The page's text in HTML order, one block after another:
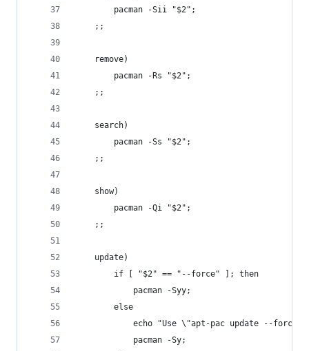
		pacman -Sii "$2";
	;;
	remove)
		pacman -Rs "$2";
	;;
	search)
		pacman -Ss "$2";
	;;
	show)
		pacman -Qi "$2";
	;;
	update)
		if [ "$2" == "--force" ]; then
			pacman -Syy;
		else
echo "Use \"apt-pac update --
			pacman -Sy;